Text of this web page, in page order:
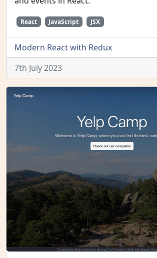
React JavaScript JSX
Modern React with Redux
7th July 2023